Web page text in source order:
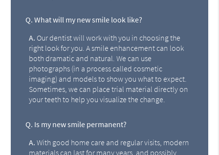
Q. What will my new smile look like?
A. Our dentist will work with you in choosing the
right look for you. A smile enhancement can look
both dramatic and natural. We can use
photographs (in a process called cosmetic
imaging) and models to show you what to expect.
Sometimes, we can place trial material directly on
your teeth to help you visualize the change.
Q. Is my new smile permanent?
A. With good home care and regular visits, modern
materials can last for many years, and possibly